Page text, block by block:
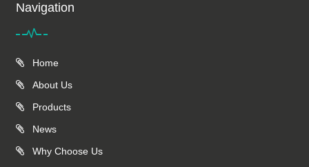
Navigation
Home
About Us
Products
News
Why Choose Us